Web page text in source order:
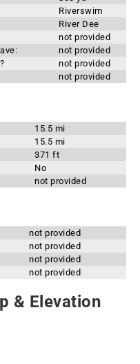
Riverswim
River Dee
not provided
not provided
not provided
not provided
15.5 mi
15.5 mi
371 ft
No
not provided
not provided
not provided
not provided
not provided
& Elevation